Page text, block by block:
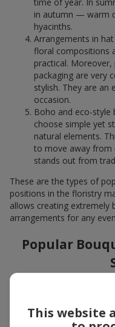
in autumn — warm
hyacinths.
Arrangements in
floral compositions
practical.
packaging are very
stylish. They are an
occasion.
Boho and eco-style
choose simple yet
natural elements.
to move away from
stands out from
These are the types of
positions in the floristry
allows creating extremely
arrangements for any
Popular
Which popular bouquets
trendy and always make
This website